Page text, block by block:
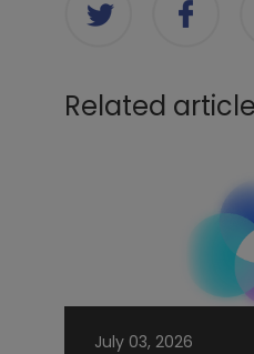
Related
July 03, 2026